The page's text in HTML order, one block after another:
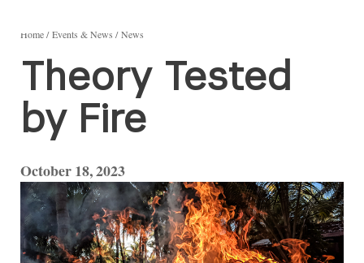
Home Events & News News
Theory Tested
by Fire
October 18, 2023